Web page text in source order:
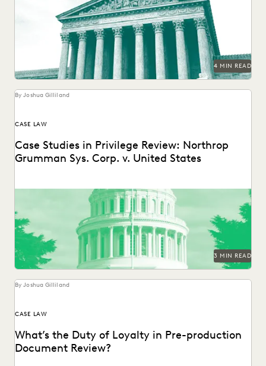
4 MIN READ
By Joshua Gilliland
CASE LAW
Case Studies in Privilege Review: Northrop
Grumman Sys. Corp. v. United States
3 MIN READ
By Joshua Gilliland
CASE LAW
What’s the Duty of Loyalty in Pre-production
Document Review?